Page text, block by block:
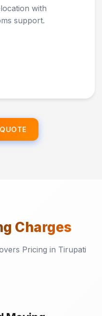
with
support.
Charges
Pricing in Tirupati